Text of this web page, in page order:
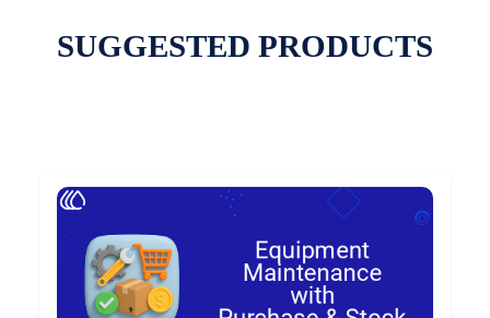
SUGGESTED PRODUCTS